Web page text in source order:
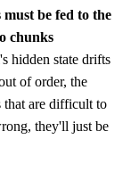
must be fed to the
chunks
hidden state drifts
of order, the
are difficult to
they'll just be